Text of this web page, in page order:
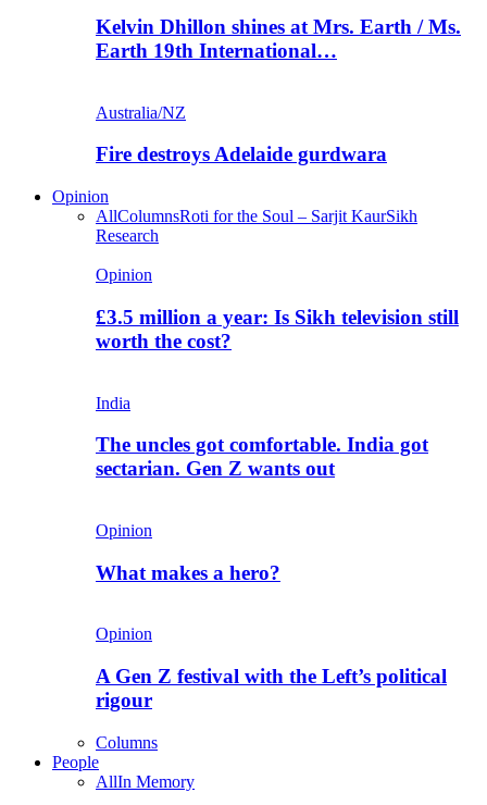
Kelvin Dhillon shines at Mrs. Earth / Ms.
Earth 19th International…
Australia/NZ
Fire destroys Adelaide gurdwara
Opinion
AllColumnsRoti for the Soul – Sarjit KaurSikh
Research
Opinion
£3.5 million a year: Is Sikh television still
worth the cost?
India
The uncles got comfortable. India got
sectarian. Gen Z wants out
Opinion
What makes a hero?
Opinion
A Gen Z festival with the Left’s political
rigour
Columns
People
AllIn Memory